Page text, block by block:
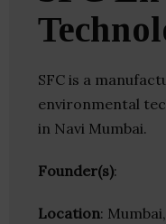
SFC is a
environmental
in Navi Mumbai.
Founder(s):
Location: